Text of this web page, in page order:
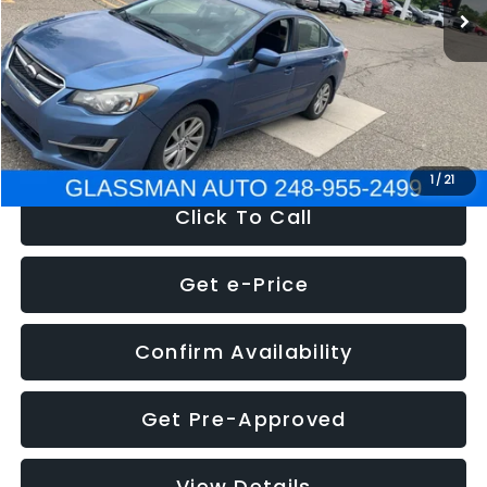
1/ 21
Discount
-$2,995
Documentation Fee
Electronic Filing Fee:
+$34
NOW $6,280
Click To Call
Get e-Price
Confirm Availability
Get Pre-Approved